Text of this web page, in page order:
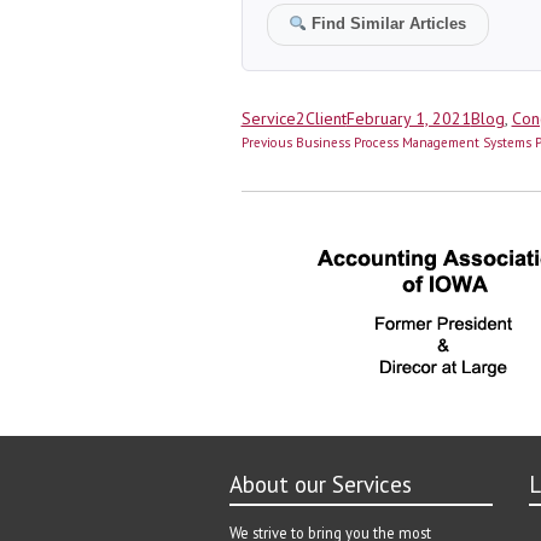
Find Similar Articles
Author
Service2ClientPosted
on
February 1, 2021Blog,
Post
Previous Previous
Business Process Management
About our Services
We strive to bring you the most